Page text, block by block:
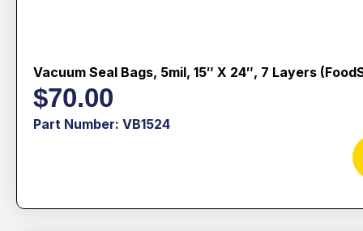
Vacuum Seal Bags, 5mil, 15″ X 24″, 7 Layers
$70.00
Part Number: VB1524